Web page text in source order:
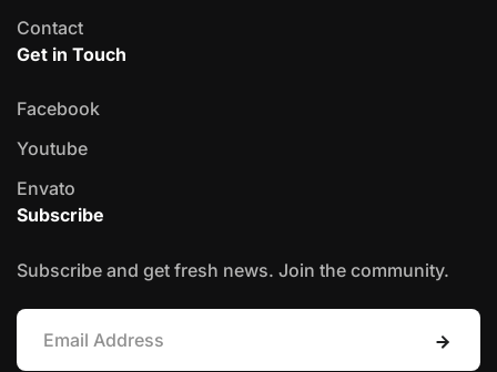
Contact
Get in Touch
Facebook
Youtube
Envato
Subscribe
Subscribe and get fresh news. Join the community.